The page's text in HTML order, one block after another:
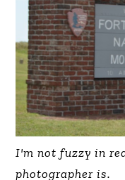
I'm not fuzzy in
photographer is.